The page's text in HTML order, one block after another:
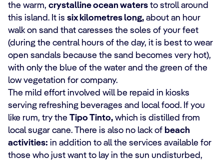
the warm, crystalline ocean waters to stroll around
this island. It is six kilometres long, about an hour
walk on sand that caresses the soles of your feet
(during the central hours of the day, it is best to wear
open sandals because the sand becomes very hot),
with only the blue of the water and the green of the
low vegetation for company.
The mild effort involved will be repaid in kiosks
serving refreshing beverages and local food. If you
like rum, try the Tipo Tinto, which is distilled from
local sugar cane. There is also no lack of beach
activities: in addition to all the services available for
those who just want to lay in the sun undisturbed,